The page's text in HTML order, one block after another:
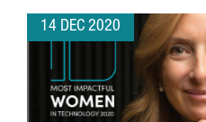
14 DEC 2020